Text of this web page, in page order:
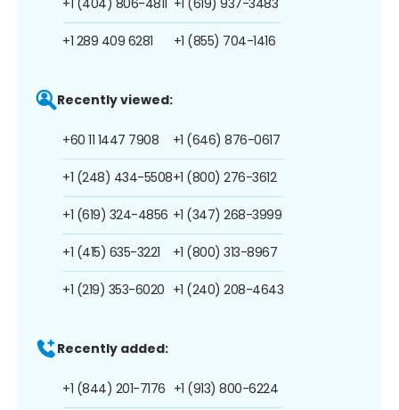
+1 289 409 6281 +1 (855) 704-1416
Recently viewed:
+60 11 1447 7908
+1 (248) 434-5508
+1 (619) 324-4856
+1 (415) 635-3221
+1 (219) 353-6020
+1 (646) 876-0617
+1 (800) 276-3612
+1 (347) 268-3999
+1 (800) 313-8967
+1 (240) 208-4643
Recently added:
+1 (844) 201-7176 +1 (913) 800-6224